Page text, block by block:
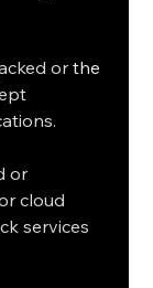
or the
or
cloud
services